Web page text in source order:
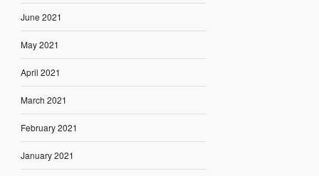
June 2021
May 2021
April 2021
March 2021
February 2021
January 2021